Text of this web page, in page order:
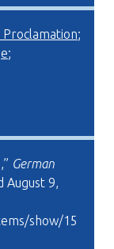
Proclamation;
;
German
August 9,
show/15